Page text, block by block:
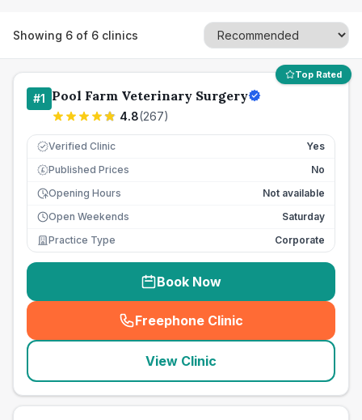
Showing 6 of 6 clinics
Top Rated
#1 Pool Farm Veterinary Surgery
4.8(267)
Verified Clinic Yes
£ Published Prices
No
Opening Hours
Not available
Open Weekends
Saturday
Practice Type
Corporate
Book Now
Freephone Clinic
(seo_lab_card_freephone
View Clinic